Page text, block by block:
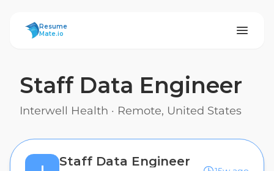
ResumeMate
Resume
Mate.io
Staff Data Engineer
Interwell Health · Remote, United States
Staff Data Engineer